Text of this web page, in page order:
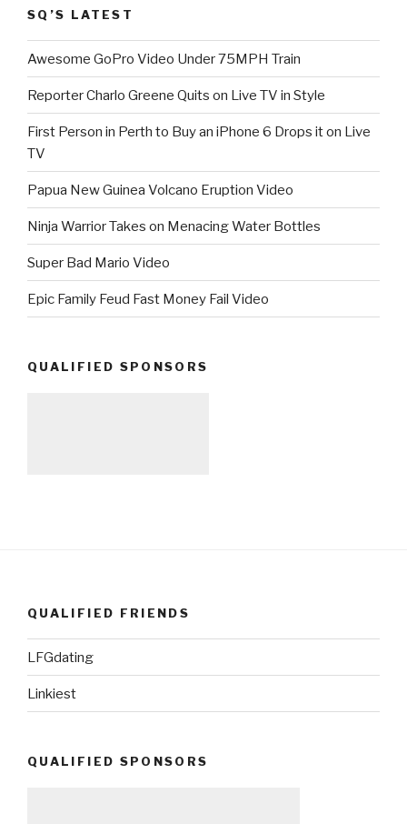
SQ’S LATEST
Awesome GoPro Video Under 75MPH Train
Reporter Charlo Greene Quits on Live TV in Style
First Person in Perth to Buy an iPhone 6 Drops it on Live
TV
Papua New Guinea Volcano Eruption Video
Ninja Warrior Takes on Menacing Water Bottles
Super Bad Mario Video
Epic Family Feud Fast Money Fail Video
QUALIFIED SPONSORS
QUALIFIED FRIENDS
LFGdating
Linkiest
QUALIFIED SPONSORS